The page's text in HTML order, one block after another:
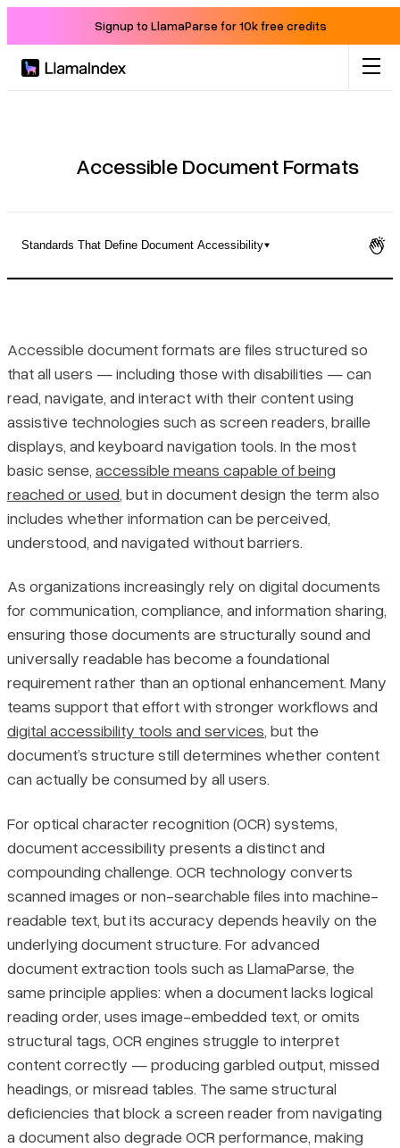
Signup to LlamaParse for 10k free credits
Docs
Blog
Pricing
Accessible Document Formats
Standards That Define Document Accessibility
What Makes a Document Format Accessible
How Common File Formats Compare for Accessibility
Structural Features Required for Document Accessibility
Final Thoughts
Accessible document formats are files structured so
that all users — including those with disabilities — can
read, navigate, and interact with their content using
assistive technologies such as screen readers, braille
displays, and keyboard navigation tools. In the most
basic sense, accessible means capable of being
reached or used, but in document design the term also
includes whether information can be perceived,
understood, and navigated without barriers.
As organizations increasingly rely on digital documents
for communication, compliance, and information sharing,
ensuring those documents are structurally sound and
universally readable has become a foundational
requirement rather than an optional enhancement. Many
teams support that effort with stronger workflows and
digital accessibility tools and services, but the
document’s structure still determines whether content
can actually be consumed by all users.
For optical character recognition (OCR) systems,
document accessibility presents a distinct and
compounding challenge. OCR technology converts
scanned images or non-searchable files into machine-
readable text, but its accuracy depends heavily on the
underlying document structure. For advanced
document extraction tools such as LlamaParse, the
same principle applies: when a document lacks logical
reading order, uses image-embedded text, or omits
structural tags, OCR engines struggle to interpret
content correctly — producing garbled output, missed
headings, or misread tables. The same structural
deficiencies that block a screen reader from navigating
a document also degrade OCR performance, making